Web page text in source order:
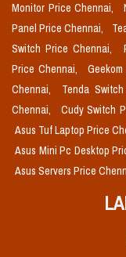
Monitor Price Chennai,
Panel Price Chennai,
Switch Price Chennai,
Price Chennai,
Chennai,
Tenda
Chennai,
Cudy Switch
Asus Tuf Laptop Price
Asus Mini Pc Desktop
Asus Servers Price